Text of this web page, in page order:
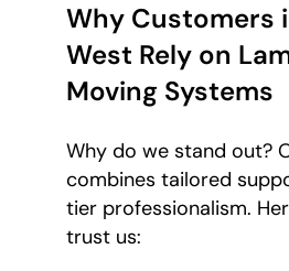
Why Customers
West Rely on
Moving Systems
Why do we stand out?
combines tailored
tier professionalism.
trust us: